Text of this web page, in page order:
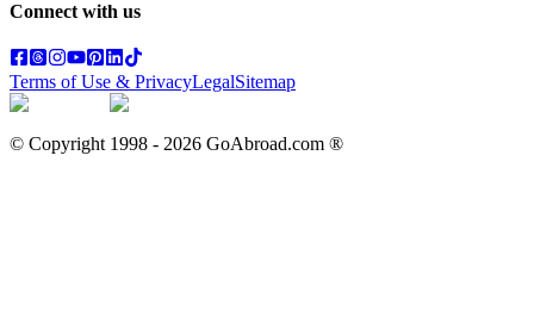
Connect with us
Terms of Use & PrivacyLegalSitemap
© Copyright 1998 - 2026 GoAbroad.com ®